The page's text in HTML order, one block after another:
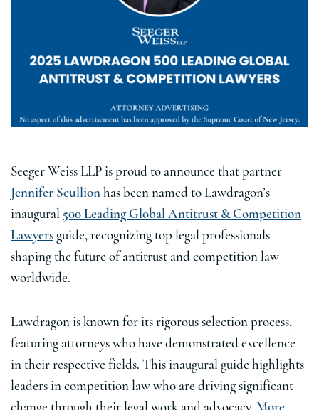
Seeger Weiss LLP is proud to announce that partner
Jennifer Scullion has been named to Lawdragon’s
inaugural 500 Leading Global Antitrust & Competition
Lawyers guide, recognizing top legal professionals
shaping the future of antitrust and competition law
worldwide.
Lawdragon is known for its rigorous selection process,
featuring attorneys who have demonstrated excellence
in their respective fields. This inaugural guide highlights
leaders in competition law who are driving significant